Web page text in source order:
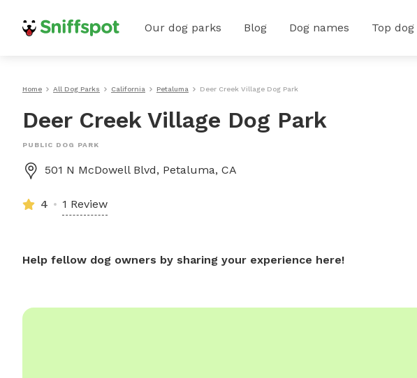
Our dog parks Blog Dog names Top
Home All Dog Parks California Petaluma Deer Creek Village Dog Park
Deer Creek Village Dog Park
PUBLIC DOG PARK
501 N McDowell Blvd, Petaluma, CA
4 1 Review
Help fellow dog owners by sharing your experience here!